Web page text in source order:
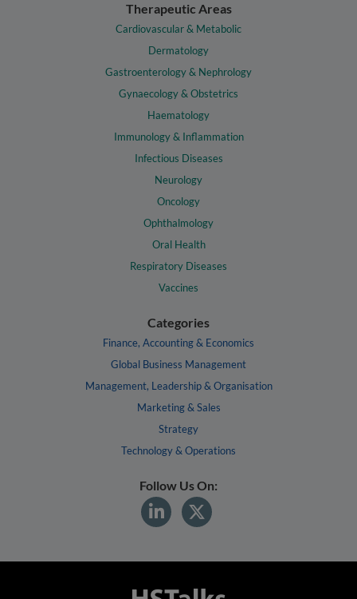
Therapeutic Areas
Cardiovascular & Metabolic
Dermatology
Gastroenterology & Nephrology
Gynaecology & Obstetrics
Haematology
Immunology & Inflammation
Infectious Diseases
Neurology
Oncology
Ophthalmology
Oral Health
Respiratory Diseases
Vaccines
Categories
Finance, Accounting & Economics
Global Business Management
Management, Leadership & Organisation
Marketing & Sales
Strategy
Technology & Operations
Follow Us On: